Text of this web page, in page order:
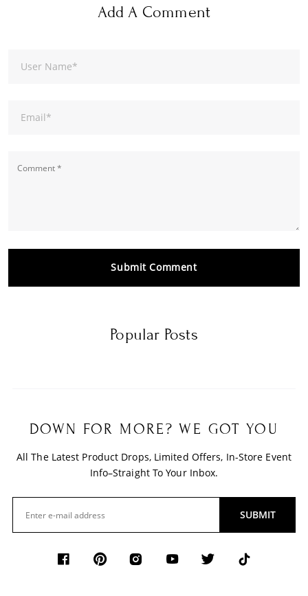
Add A Comment
User Name*
Email*
Submit Comment
Popular Posts
DOWN FOR MORE? WE GOT YOU
All The Latest Product Drops, Limited Offers, In-Store Event
Info–Straight To Your Inbox.
SUBMIT